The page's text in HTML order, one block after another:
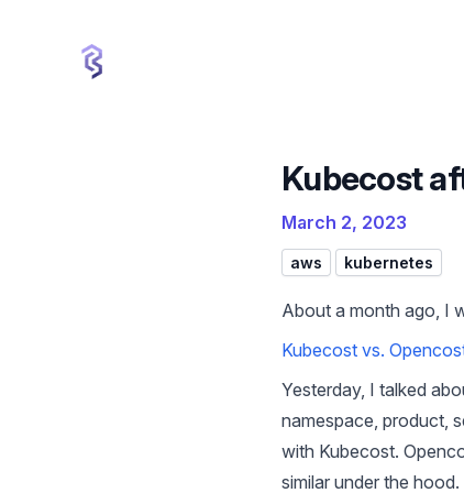
cbui.dev
Kubecost
March 2, 2023
aws kubernetes
About a month ago, I
Kubecost vs.
Yesterday, I talked
namespace, product,
with Kubecost.
similar under the